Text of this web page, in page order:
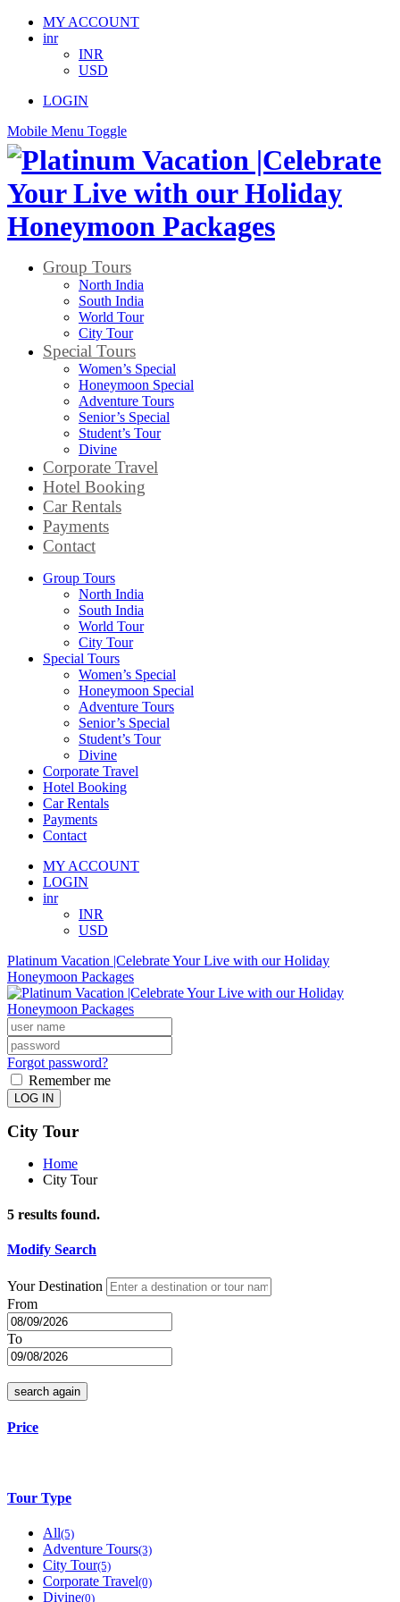
MY ACCOUNT
inr
INR
USD
LOGIN
Mobile Menu Toggle
Group Tours
North India
South India
World Tour
City Tour
Special Tours
Women’s Special
Honeymoon Special
Adventure Tours
Senior’s Special
Student’s Tour
Divine
Corporate Travel
Hotel Booking
Car Rentals
Payments
Contact
Group Tours
North India
South India
World Tour
City Tour
Special Tours
Women’s Special
Honeymoon Special
Adventure Tours
Senior’s Special
Student’s Tour
Divine
Corporate Travel
Hotel Booking
Car Rentals
Payments
Contact
MY ACCOUNT
LOGIN
inr
INR
USD
Platinum Vacation |Celebrate Your Live with our Holiday
Honeymoon Packages
Forgot password?
Remember me
LOG IN
City Tour
Home
City Tour
5 results found.
Modify Search
Your Destination
From
To
search again
Price
Tour Type
All(5)
Adventure Tours(3)
City Tour(5)
Corporate Travel(0)
Divine(0)